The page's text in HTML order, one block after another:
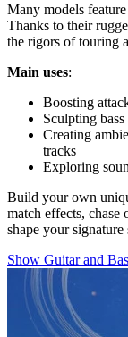
Many models
Thanks to their
the rigors of touring
Main uses:
Boosting
Sculpting
Creating
tracks
Exploring
Build your own
match effects, chase
shape your signature
Show Guitar and